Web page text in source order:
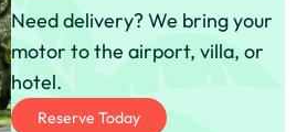
Need delivery? We bring your
motor to the airport, villa, or
hotel.
Reserve Today